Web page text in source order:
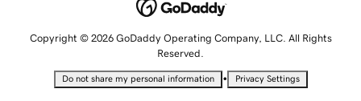
Copyright © 2026 GoDaddy Operating Company, LLC. All Rights
Reserved.
Do not share my personal information • Privacy Settings